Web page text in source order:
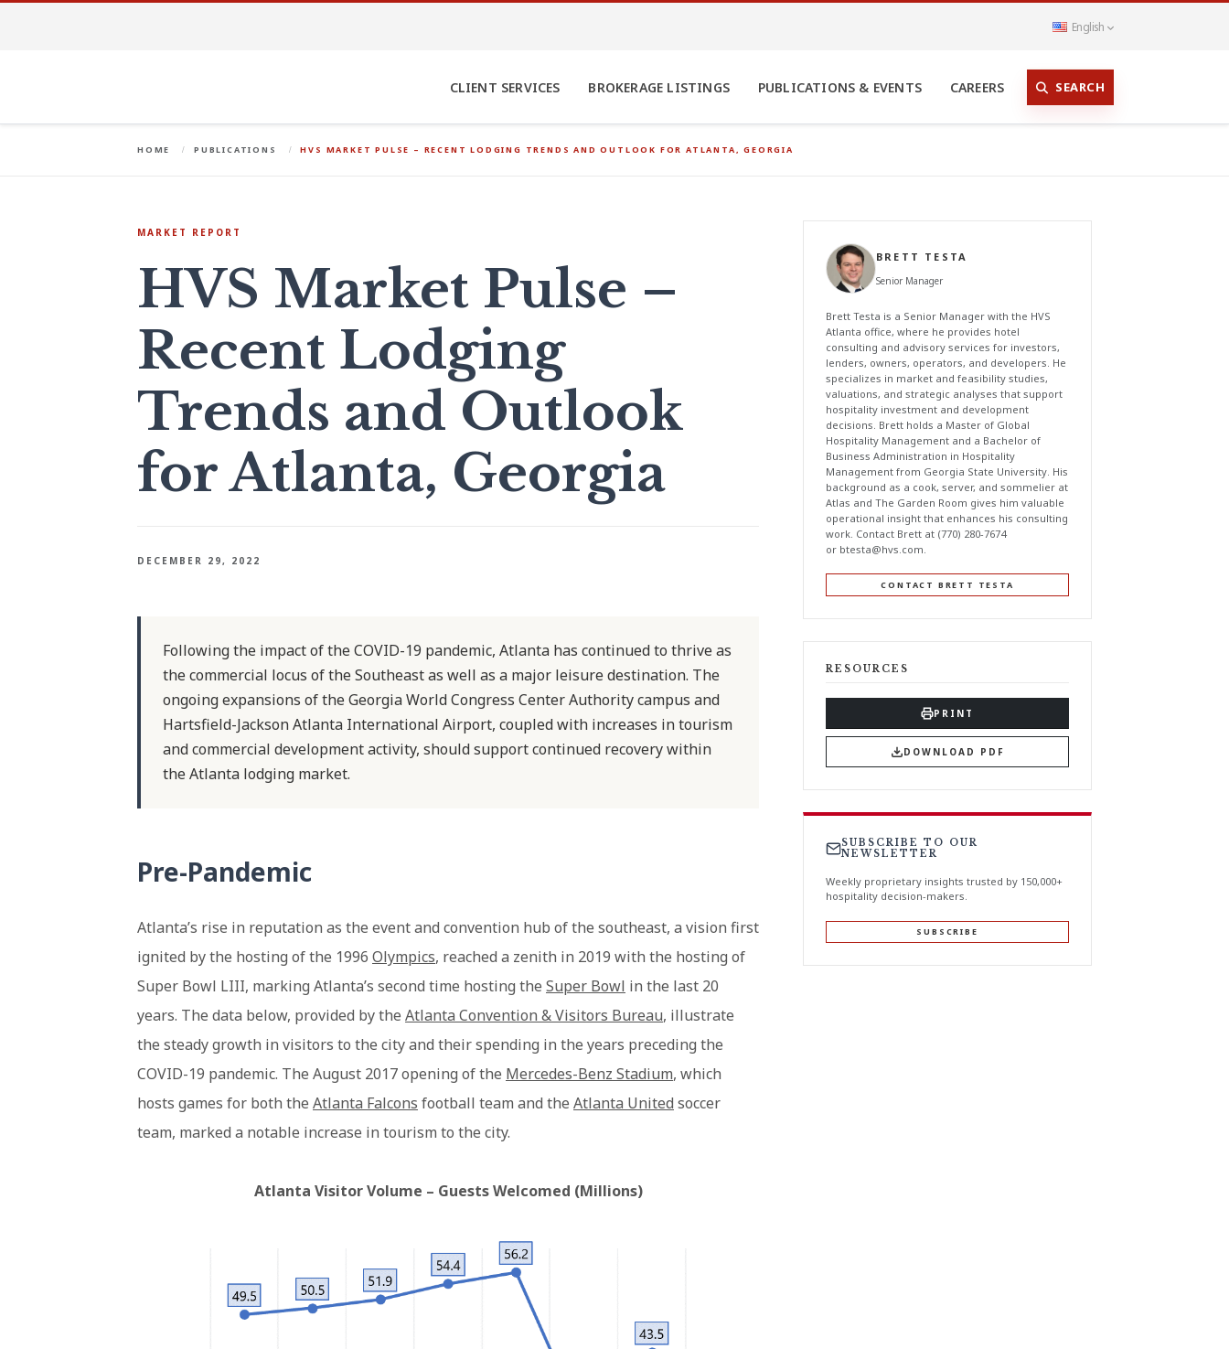
English
CLIENT SERVICES BROKERAGE LISTINGS PUBLICATIONS & EVENTS CAREERS SEARCH
HOME PUBLICATIONS HVS MARKET PULSE – RECENT LODGING TRENDS AND OUTLOOK FOR ATLANTA, GEORGIA
MARKET REPORT
HVS Market Pulse –
Recent Lodging
Trends and Outlook
for Atlanta, Georgia
DECEMBER 29, 2022
Following the impact of the COVID-19 pandemic, Atlanta has continued to thrive as
the commercial locus of the Southeast as well as a major leisure destination. The
ongoing expansions of the Georgia World Congress Center Authority campus and
Hartsfield-Jackson Atlanta International Airport, coupled with increases in tourism
and commercial development activity, should support continued recovery within
the Atlanta lodging market.
Pre-Pandemic
Atlanta’s rise in reputation as the event and convention hub of the southeast, a vision first
ignited by the hosting of the 1996 Olympics, reached a zenith in 2019 with the hosting of
Super Bowl LIII, marking Atlanta’s second time hosting the Super Bowl in the last 20
years. The data below, provided by the Atlanta Convention & Visitors Bureau, illustrate
the steady growth in visitors to the city and their spending in the years preceding the
COVID-19 pandemic. The August 2017 opening of the Mercedes-Benz Stadium, which
hosts games for both the Atlanta Falcons football team and the Atlanta United soccer
team, marked a notable increase in tourism to the city.
Atlanta Visitor Volume – Guests Welcomed (Millions)
BRETT TESTA
Senior Manager
Brett Testa is a Senior Manager with the HVS
Atlanta office, where he provides hotel
consulting and advisory services for investors,
lenders, owners, operators, and developers. He
specializes in market and feasibility studies,
valuations, and strategic analyses that support
hospitality investment and development
decisions. Brett holds a Master of Global
Hospitality Management and a Bachelor of
Business Administration in Hospitality
Management from Georgia State University. His
background as a cook, server, and sommelier at
Atlas and The Garden Room gives him valuable
operational insight that enhances his consulting
work. Contact Brett at (770) 280-7674
or btesta@hvs.com.
CONTACT BRETT TESTA
RESOURCES
PRINT
DOWNLOAD PDF
SUBSCRIBE TO OUR
NEWSLETTER
Weekly proprietary insights trusted by 150,000+
hospitality decision-makers.
SUBSCRIBE